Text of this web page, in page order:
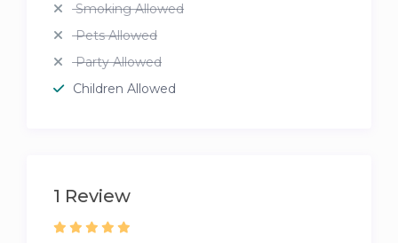
Smoking Allowed
Pets Allowed
Party Allowed
Children Allowed
1 Review